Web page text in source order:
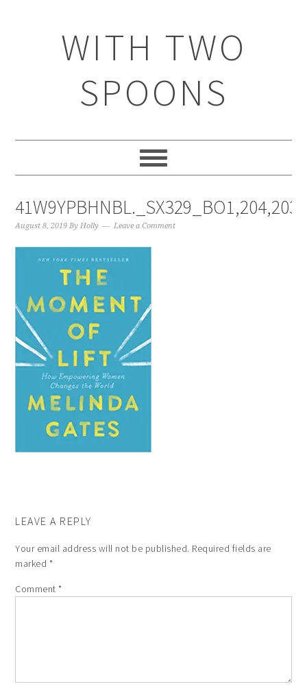
WITH TWO
SPOONS
August 8, 2019 ByHolly Leave a Comment
LEAVE A REPLY
Your email address will not be published. Required fields are
marked *
Comment*